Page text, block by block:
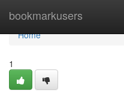
bookmarkusers
Home
Home
1